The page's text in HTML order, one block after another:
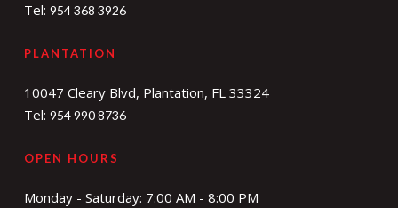
Tel: 954 368 3926
PLANTATION
10047 Cleary Blvd, Plantation, FL 33324
Tel: 954 990 8736
OPEN HOURS
Monday - Saturday: 7:00 AM - 8:00 PM